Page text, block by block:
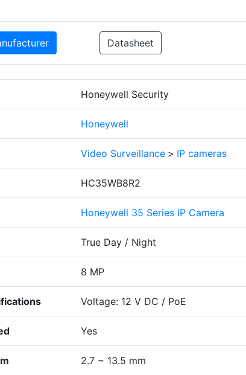
Datasheet
Honeywell Security
Honeywell
Video Surveillance > IP cameras
HC35WB8R2
Honeywell 35 Series IP Camera
True Day / Night
8 MP
Voltage: 12 V DC / PoE
Yes
2.7 ~ 13.5 mm